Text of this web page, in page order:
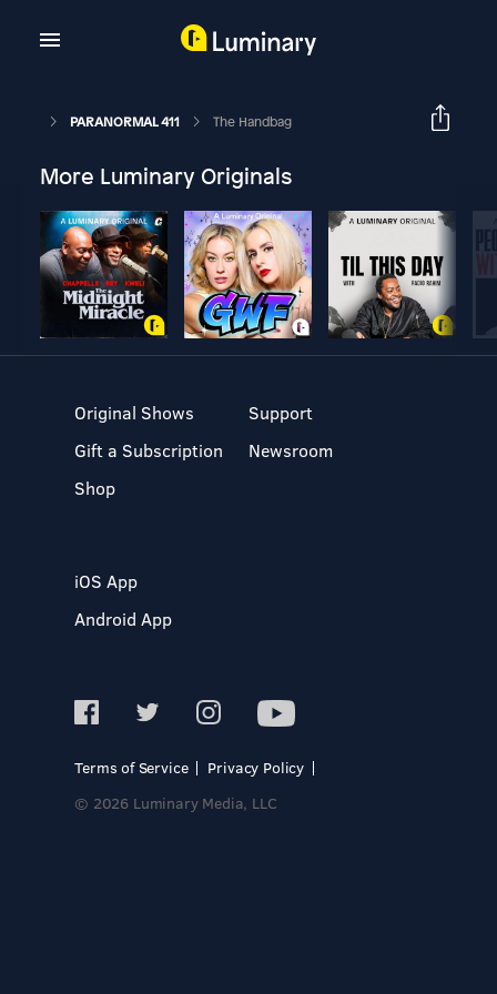
PARANORMAL 411 The Handbag
More Luminary Originals
Original Shows
Gift a Subscription
Shop
Support
Newsroom
iOS App
Android App
Terms of Service
Privacy Policy
© 2026 Luminary Media, LLC